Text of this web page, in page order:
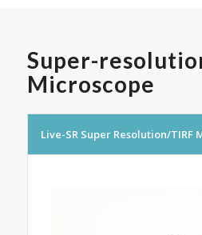
Super-
Microscope
Live-SR Super Resolution/TIRF